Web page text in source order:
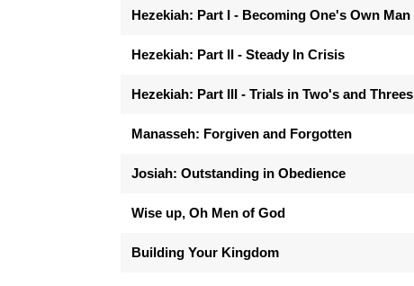
Hezekiah: Part I - Becoming One's Own Man
Hezekiah: Part II - Steady In Crisis
Hezekiah: Part III - Trials in Two's and Threes
Manasseh: Forgiven and Forgotten
Josiah: Outstanding in Obedience
Wise up, Oh Men of God
Building Your Kingdom